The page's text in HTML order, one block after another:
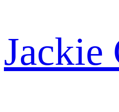
Jackie